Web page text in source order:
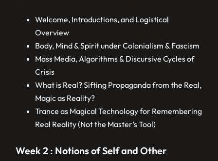
Welcome, Introductions, and Logistical
Overview
Body, Mind & Spirit under Colonialism & Fascism
Mass Media, Algorithms & Discursive Cycles of
Crisis
What is Real? Sifting Propaganda from the Real,
Magic as Reality?
Trance as Magical Technology for Remembering
Real Reality (Not the Master’s Tool)
Week 2 : Notions of Self and Other